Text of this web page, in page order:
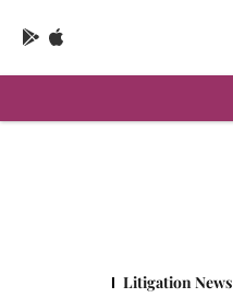
Litigation News